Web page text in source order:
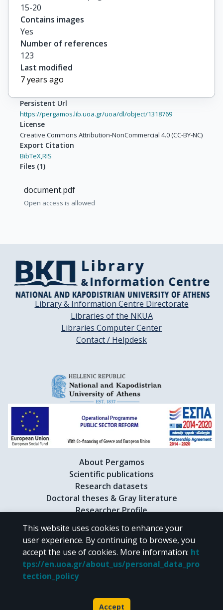
15-20
Contains images
Yes
Number of references
123
Last modified
7 years ago
Persistent Url
https://pergamos.lib.uoa.gr/uoa/dl/object/1318769
License
Creative Commons Attribution-NonCommercial 4.0 (CC-BY-NC)
Export Citation
BibTeX,RIS
Files (1)
document.pdf
Open access is allowed
Library & Information Centre Directorate
Libraries of the NKUA
Libraries Computer Center
Contact / Helpdesk
About Pergamos
Scientific publications
Research datasets
Doctoral theses & Gray literature
Researcher Profile
CC BY-NC 4.0
Unless otherwise noted, the material of "Pergamos" is provided under
the terms of
CC BY-NC 4.0
Powered by
This website uses cookies to enhance your
user experience. By continuing to browse, you
accept the use of cookies. More information: ht
tps://en.uoa.gr/about_us/personal_data_pro
tection_policy
Accept